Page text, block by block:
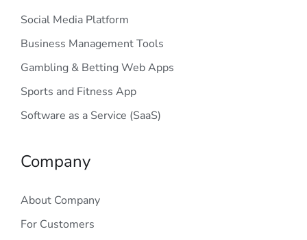
Social Media Platform
Business Management Tools
Gambling & Betting Web Apps
Sports and Fitness App
Software as a Service (SaaS)
Company
About Company
For Customers